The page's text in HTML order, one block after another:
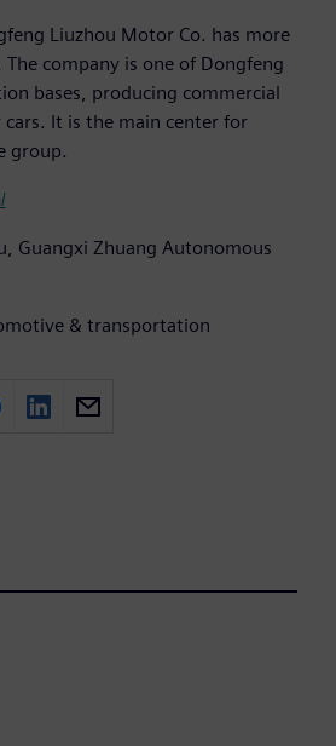
Liuzhou Motor Co. has more
company is one of Dongfeng
bases, producing commercial
cars. It is the main center for
group.
Guangxi Zhuang Autonomous
& transportation